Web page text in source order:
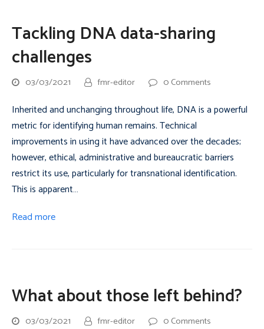
Tackling DNA data-sharing
challenges
03/03/2021 fmr-editor 0 Comments
Inherited and unchanging throughout life, DNA is a powerful
metric for identifying human remains. Technical
improvements in using it have advanced over the decades;
however, ethical, administrative and bureaucratic barriers
restrict its use, particularly for transnational identification.
This is apparent…
Read more
What about those left behind?
03/03/2021 fmr-editor 0 Comments